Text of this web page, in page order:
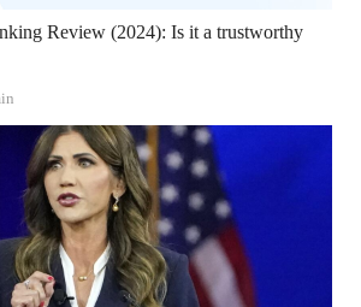
Review (2024): Is it a trustworthy